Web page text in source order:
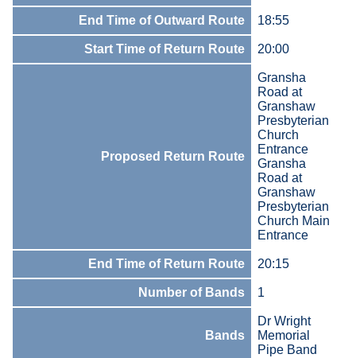
End Time of Outward Route 18:55
Start Time of Return Route 20:00
Proposed Return Route
Gransha
Road at
Granshaw
Presbyterian
Church
Entrance
Gransha
Road at
Granshaw
Presbyterian
Church Main
Entrance
End Time of Return Route 20:15
Number of Bands 1
Bands
Dr Wright
Memorial
Pipe Band